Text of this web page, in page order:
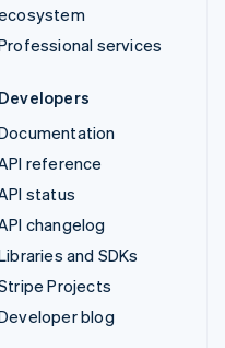
services
Developers
reference
status
changelog
and SDKs
Projects
blog